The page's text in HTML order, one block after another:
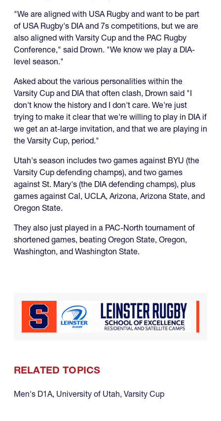
"We are aligned with USA Rugby and want to be part
of USA Rugby's DIA and 7s competitions, but we are
also aligned with Varsity Cup and the PAC Rugby
Conference," said Drown. "We know we play a DIA-
level season."
Asked about the various personalities within the
Varsity Cup and DIA that often clash, Drown said "I
don't know the history and I don't care. We're just
trying to make it clear that we're willing to play in DIA if
we get an at-large invitation, and that we are playing in
the Varsity Cup, period."
Utah's season includes two games against BYU (the
Varsity Cup defending champs), and two games
against St. Mary's (the DIA defending champs), plus
games against Cal, UCLA, Arizona, Arizona State, and
Oregon State.
They also just played in a PAC-North tournament of
shortened games, beating Oregon State, Oregon,
Washington, and Washington State.
RELATED TOPICS
Men's D1A, University of Utah, Varsity Cup